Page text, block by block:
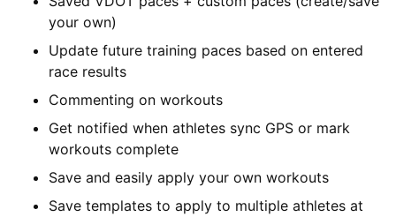
your own)
Update future training paces based on entered
race results
Commenting on workouts
Get notified when athletes sync GPS or mark
workouts complete
Save and easily apply your own workouts
Save templates to apply to multiple athletes at